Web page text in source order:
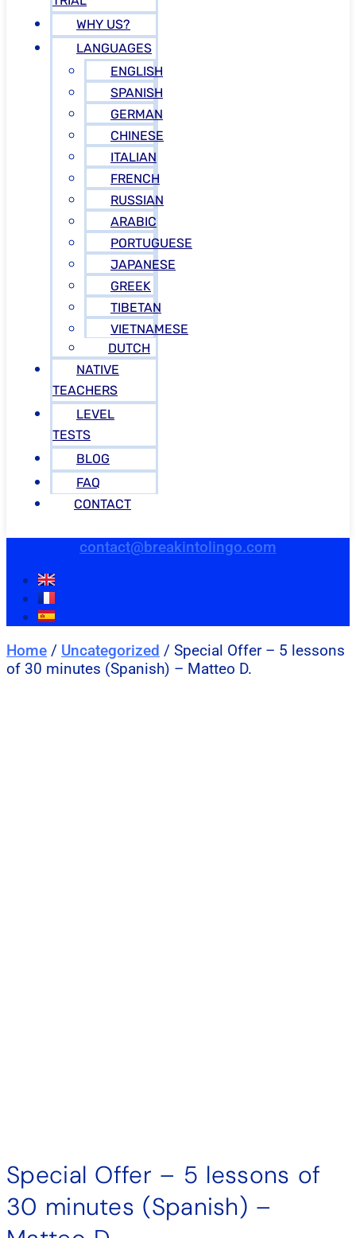
WHY US?
LANGUAGES
ENGLISH
SPANISH
GERMAN
CHINESE
ITALIAN
FRENCH
RUSSIAN
ARABIC
PORTUGUESE
JAPANESE
GREEK
TIBETAN
VIETNAMESE
DUTCH
NATIVE
TEACHERS
LEVEL
TESTS
BLOG
FAQ
CONTACT
contact@breakintolingo.com
Home / Uncategorized / Special Offer – 5 lessons
of 30 minutes (Spanish) – Matteo D.
Special Offer – 5 lessons of
30 minutes (Spanish) –